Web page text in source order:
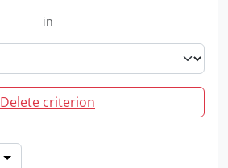
in
Delete criterion